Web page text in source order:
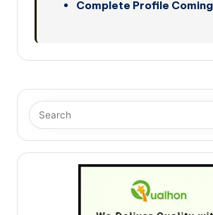
Complete Profile